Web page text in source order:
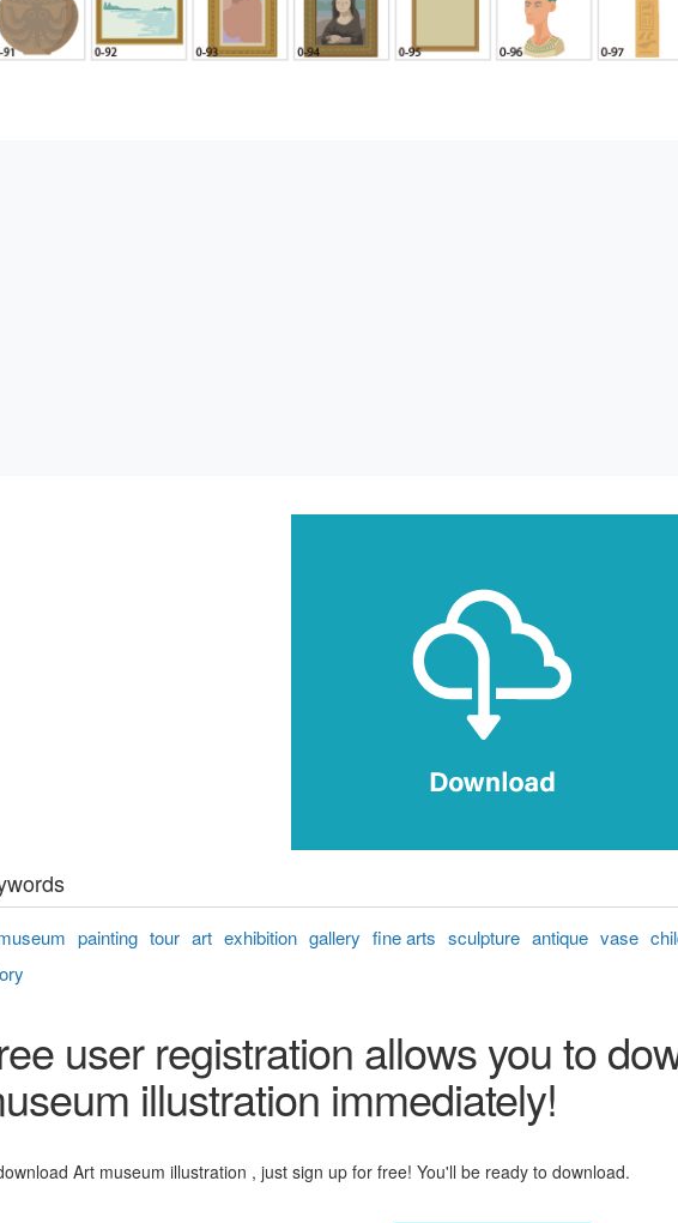
painting tour art exhibition gallery fine arts sculpture antique vase
user registration allows you to
illustration immediately!
Art museum illustration , just sign up for free! You'll be ready to download.